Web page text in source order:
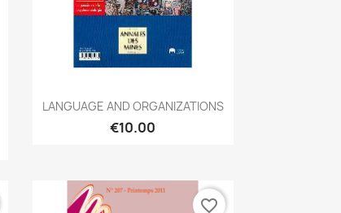
Quick view
LANGUAGE AND ORGANIZATIONS
€10.00
favorite_border